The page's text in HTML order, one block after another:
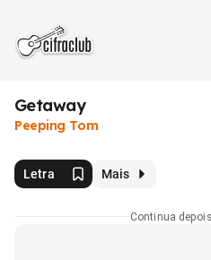
Getaway
Peeping Tom
Letra Mais
Continua